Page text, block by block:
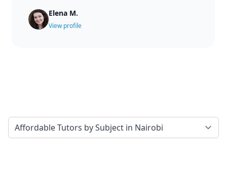
Elena M.
View profile
Select a tab